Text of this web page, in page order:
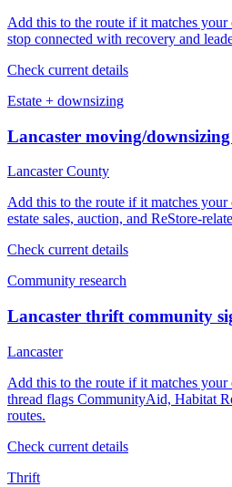
Add this to the route if it matches
stop connected with recovery and
Check current details
Estate + downsizing
Lancaster moving/downsizing
Lancaster County
Add this to the route if it matches
estate sales, auction, and ReStore-
Check current details
Community research
Lancaster thrift community
Lancaster
Add this to the route if it matches your
thread flags CommunityAid, Habitat
routes.
Check current details
Thrift